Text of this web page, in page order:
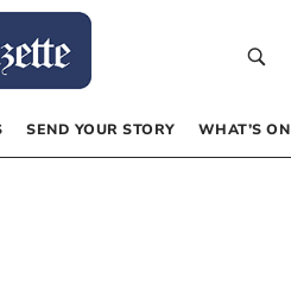
SEND YOUR STORY WHAT’S ON